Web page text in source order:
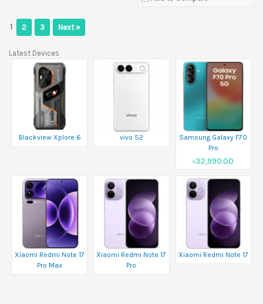
1 2 3 Next »
Latest Devices
Blackview Xplore 6 vivo S2
Samsung Galaxy F70
Pro
৳32,990.00
Xiaomi Redmi Note 17
Pro Max
Xiaomi Redmi Note 17
Pro
Xiaomi Redmi Note 17